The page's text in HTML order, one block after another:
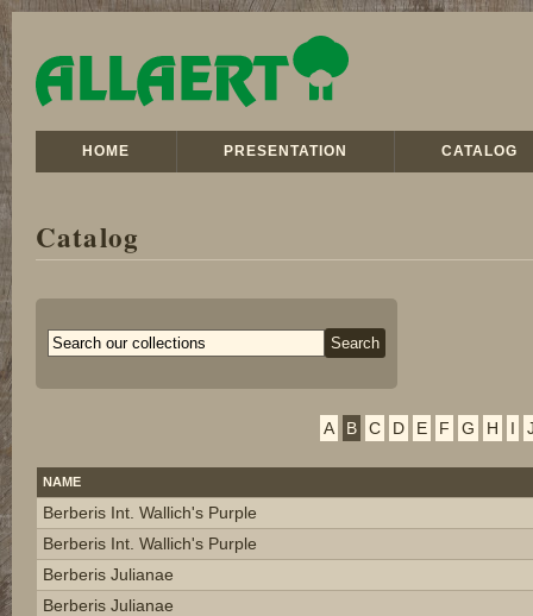
HOME PRESENTATION CATALOG
Catalog
A B C D E F G H I
NAME
Berberis Int. Wallich's Purple
Berberis Int. Wallich's Purple
Berberis Julianae
Berberis Julianae